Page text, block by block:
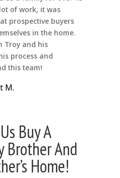
of work, it was
prospective buyers
in the home.
Troy and his
process and
this team!
M.
Buy A
Brother And
Home!